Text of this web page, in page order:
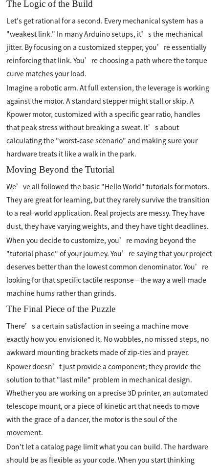
The Logic of the Build
Let's get rational for a second. Every mechanical system has a
"weakest link." In many Arduino setups, it’s the mechanical
jitter. By focusing on a customized stepper, you’re essentially
reinforcing that link. You’re choosing a path where the torque
curve matches your load.
Imagine a robotic arm. At full extension, the leverage is working
against the motor. A standard stepper might stall or skip. A
Kpower motor, customized with a specific gear ratio, handles
that peak stress without breaking a sweat. It’s about
calculating the "worst-case scenario" and making sure your
hardware treats it like a walk in the park.
Moving Beyond the Tutorial
We’ve all followed the basic "Hello World" tutorials for motors.
They are great for learning, but they rarely survive the transition
to a real-world application. Real projects are messy. They have
dust, they have varying weights, and they have tight deadlines.
When you decide to customize, you’re moving beyond the
"tutorial phase" of your journey. You’re saying that your project
deserves better than the lowest common denominator. You’re
looking for that specific tactile response—the way a well-made
machine hums rather than grinds.
The Final Piece of the Puzzle
There’s a certain satisfaction in seeing a machine move
exactly how you envisioned it. No wobbles, no missed steps, no
awkward mounting brackets made of zip-ties and prayer.
Kpower doesn’t just provide a component; they provide the
solution to that "last mile" problem in mechanical design.
Whether you are working on a precise 3D printer, an automated
telescope mount, or a piece of kinetic art that needs to move
with the grace of a dancer, the motor is the soul of the
movement.
Don't let a catalog page limit what you can build. The hardware
should be as flexible as your code. When you start thinking